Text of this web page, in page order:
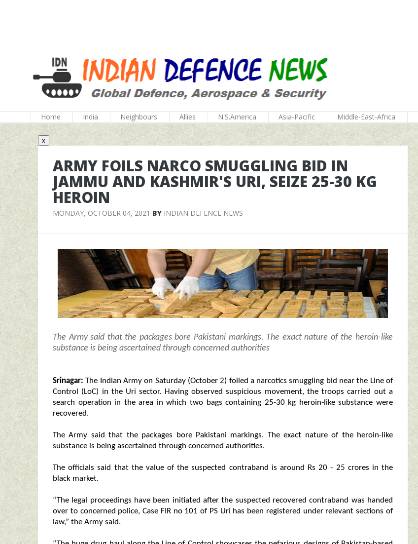
Home India Neighbours Allies N.S.America Asia-Pacific Middle-East-Africa
x
ARMY FOILS NARCO SMUGGLING BID IN
JAMMU AND KASHMIR'S URI, SEIZE 25-30 KG
HEROIN
MONDAY, OCTOBER 04, 2021 BY INDIAN DEFENCE NEWS
The Army said that the packages bore Pakistani markings. The exact nature of the heroin-like
substance is being ascertained through concerned authorities
Srinagar: The Indian Army on Saturday (October 2) foiled a narcotics smuggling bid near the Line of
Control (LoC) in the Uri sector. Having observed suspicious movement, the troops carried out a
search operation in the area in which two bags containing 25-30 kg heroin-like substance were
recovered.
The Army said that the packages bore Pakistani markings. The exact nature of the heroin-like
substance is being ascertained through concerned authorities.
The officials said that the value of the suspected contraband is around Rs 20 - 25 crores in the
black market.
“The legal proceedings have been initiated after the suspected recovered contraband was handed
over to concerned police, Case FIR no 101 of PS Uri has been registered under relevant sections of
law,” the Army said.